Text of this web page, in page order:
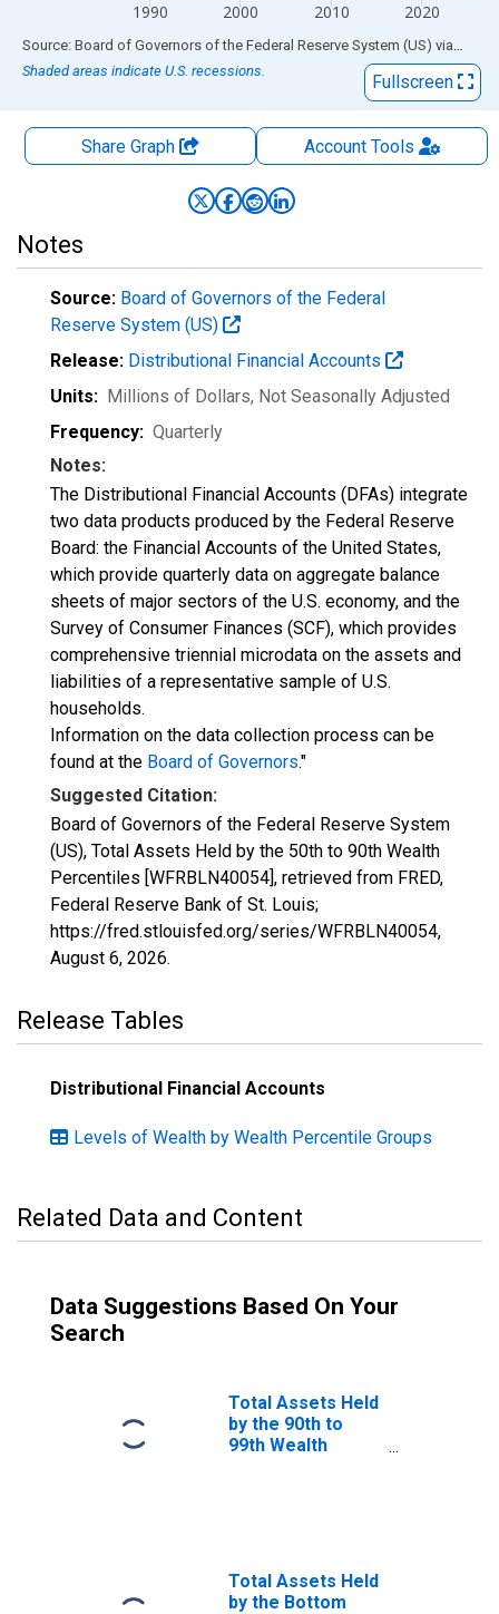
1990 2000 2010 2020
End of interactive chart.
Source: Board of Governors of the Federal Reserve System (US) via FRED
Shaded areas indicate U.S. recessions.
Fullscreen
Share Graph AccountTools
Notes
Source: Board of Governors of the Federal
Reserve System (US)
Release: Distributional Financial Accounts
Units: Millions of Dollars, Not Seasonally Adjusted
Frequency: Quarterly
Notes:
The Distributional Financial Accounts (DFAs) integrate
two data products produced by the Federal Reserve
Board: the Financial Accounts of the United States,
which provide quarterly data on aggregate balance
sheets of major sectors of the U.S. economy, and the
Survey of Consumer Finances (SCF), which provides
comprehensive triennial microdata on the assets and
liabilities of a representative sample of U.S.
households.
Information on the data collection process can be
found at the Board of Governors."
Suggested Citation:
Board of Governors of the Federal Reserve System
(US), Total Assets Held by the 50th to 90th Wealth
Percentiles [WFRBLN40054], retrieved from FRED,
Federal Reserve Bank of St. Louis;
https://fred.stlouisfed.org/series/WFRBLN40054,
August 6, 2026.
Release Tables
Distributional Financial Accounts
Levels of Wealth by Wealth Percentile Groups
Related Data and Content
Data Suggestions Based On Your
Search
Total Assets Held
by the 90th to
99th Wealth
Total Assets Held
by the Bottom